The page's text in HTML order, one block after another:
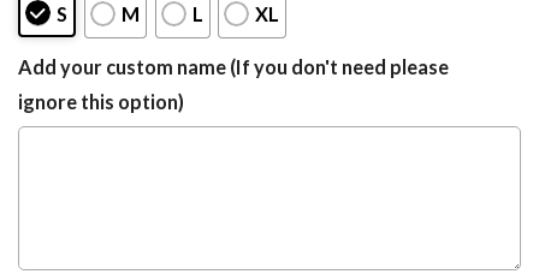
S M L XL
Add your custom name (If you don't need please
ignore this option)